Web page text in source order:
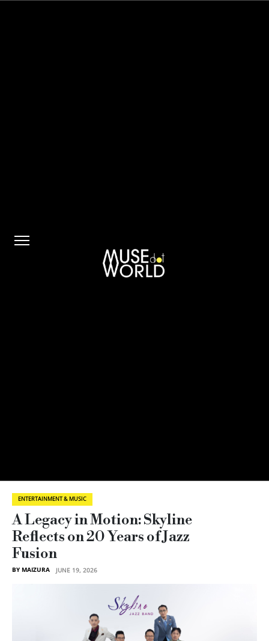
ENTERTAINMENT & MUSIC
A Legacy in Motion: Skyline
Reflects on 20 Years of Jazz
Fusion
BY MAIZURA JUNE 19, 2026